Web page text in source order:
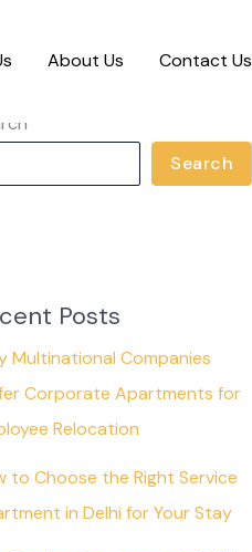
About Us Contact Us
Search
Posts
Multinational Companies
Corporate Apartments for
Relocation
to Choose the Right Service
in Delhi for Your Stay